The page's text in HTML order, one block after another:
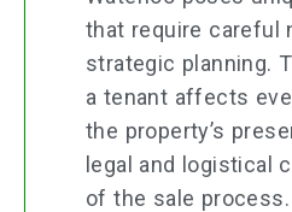
that require careful
strategic planning.
a tenant affects
the property’s
legal and logistical
of the sale